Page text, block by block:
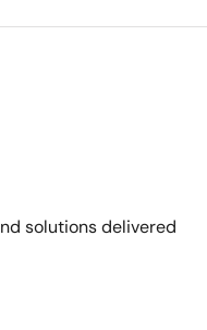
solutions delivered